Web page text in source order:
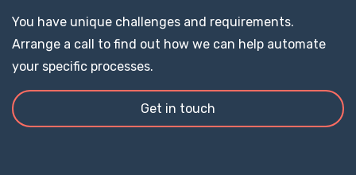
You have unique challenges and requirements.
Arrange a call to find out how we can help automate
your specific processes.
Get in touch